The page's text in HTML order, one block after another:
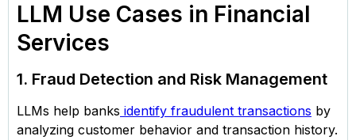
LLM Use Cases in Financial
Services
1. Fraud Detection and Risk Management
LLMs help banks identify fraudulent transactions by
analyzing customer behavior and transaction history.